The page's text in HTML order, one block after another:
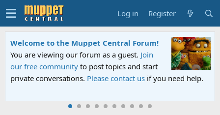
Log in Register
Welcome to the Muppet Central Forum!
You are viewing our forum as a guest. Join
our free community to post topics and start
private conversations. Please contact us if you need help.